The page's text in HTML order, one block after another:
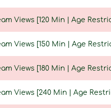
Views [120 Min | Age
Views [150 Min | Age
Views [180 Min | Age
Views [240 Min | Age